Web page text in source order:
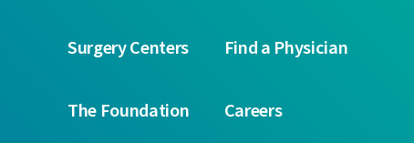
Surgery Centers Find a Physician
The Foundation Careers